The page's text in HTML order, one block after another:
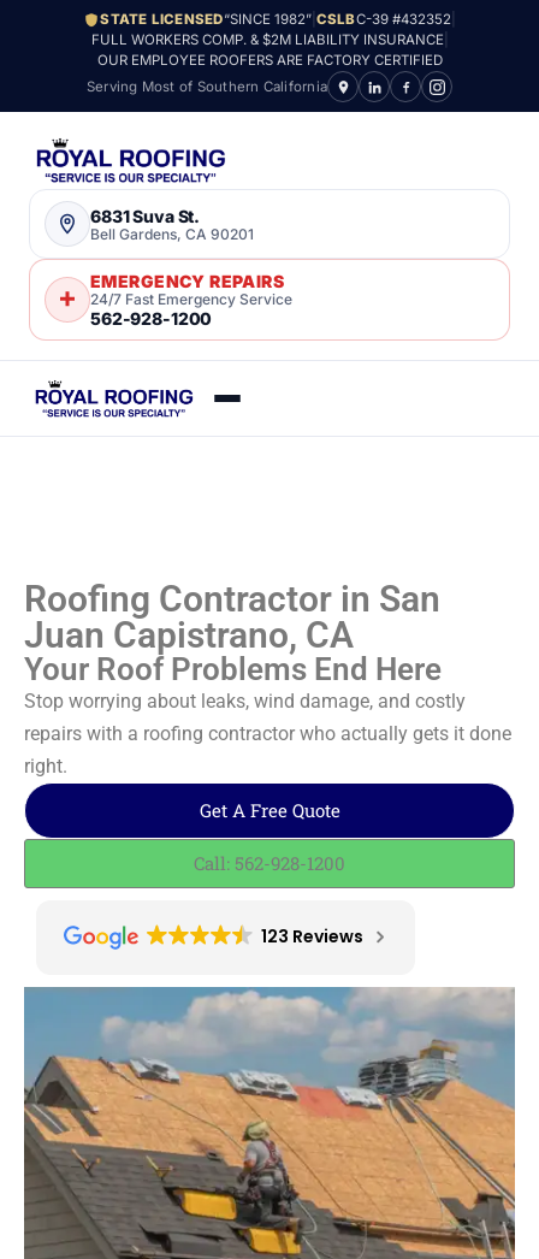
STATE LICENSED“SINCE 1982”| CSLBC-39 #432352|
FULL WORKERS COMP. & $2M LIABILITY INSURANCE|
OUR EMPLOYEE ROOFERS ARE FACTORY CERTIFIED
Serving Most of Southern California
6831 Suva St.
Bell Gardens, CA 90201
EMERGENCY REPAIRS
24/7 Fast Emergency Service
562-928-1200
Roofing Contractor in San
Juan Capistrano, CA
Your Roof Problems End Here
Stop worrying about leaks, wind damage, and costly
repairs with a roofing contractor who actually gets it done
right.
Get A Free Quote
Call: 562-928-1200
123 Reviews